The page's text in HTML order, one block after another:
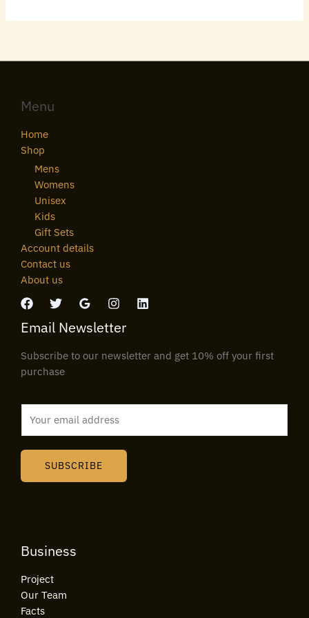
Menu
Home
Shop
Mens
Womens
Unisex
Kids
Gift Sets
Account details
Contact us
About us
Email Newsletter
Subscribe to our newsletter and get 10% off your first
purchase
SUBSCRIBE
Business
Project
Our Team
Facts